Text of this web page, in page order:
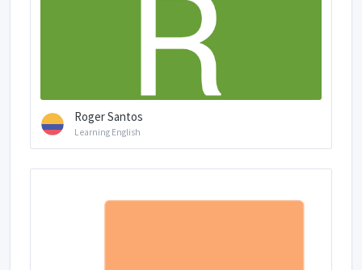
Roger Santos
Learning English